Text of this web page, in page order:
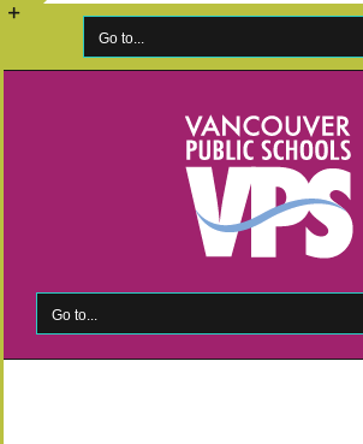
Skip
Go to...
Go to...